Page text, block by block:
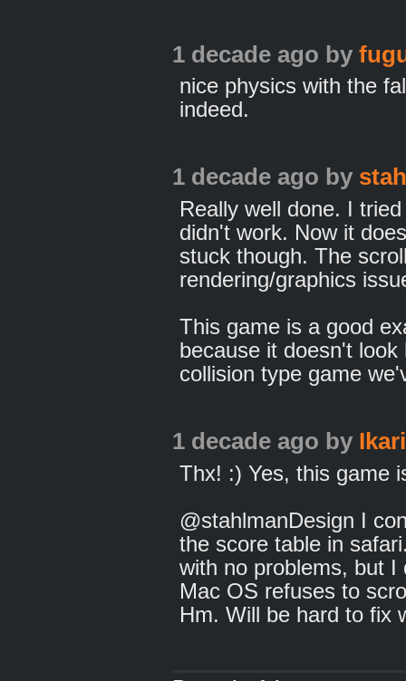
1 decade ago by
nice physics with the
indeed.
1 decade ago by
Really well done. I
didn't work. Now it
stuck though. The
rendering/graphics
This game is a good
because it doesn't
collision type game
1 decade ago by
Thx! :) Yes, this game
@stahlmanDesign I
the score table in
with no problems, but I
Mac OS refuses to
Hm. Will be hard to fix